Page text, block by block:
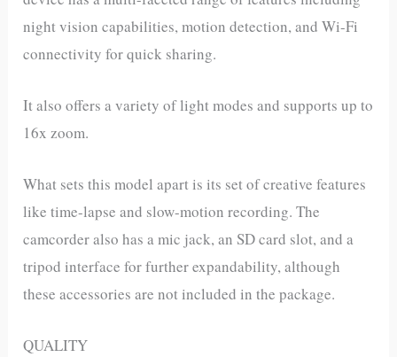
night vision capabilities, motion detection, and Wi-Fi
connectivity for quick sharing.
It also offers a variety of light modes and supports up to
16x zoom.
What sets this model apart is its set of creative features
like time-lapse and slow-motion recording. The
camcorder also has a mic jack, an SD card slot, and a
tripod interface for further expandability, although
these accessories are not included in the package.
QUALITY